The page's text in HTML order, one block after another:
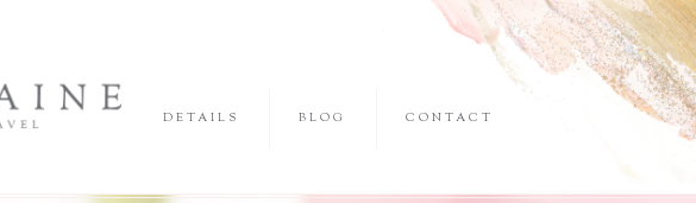
DETAILS BLOG CONTACT